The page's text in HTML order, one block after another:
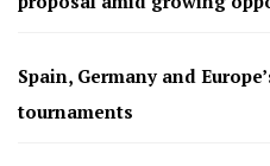
Spain, Germany and
tournaments